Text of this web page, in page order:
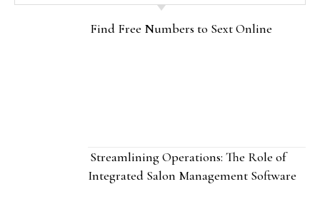
Find Free Numbers to Sext Online
Streamlining Operations: The Role of
Integrated Salon Management Software